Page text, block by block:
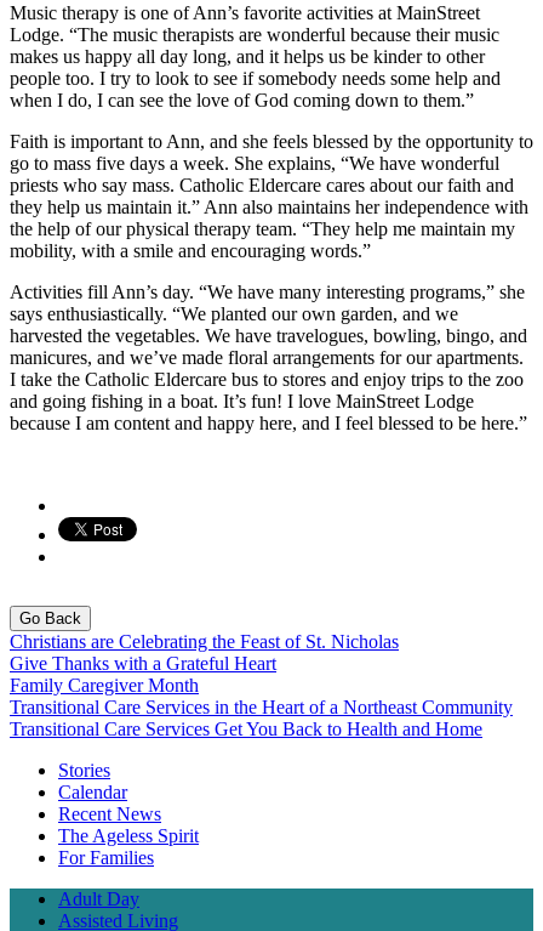
Music therapy is one of Ann’s favorite activities at MainStreet
Lodge. “The music therapists are wonderful because their music
makes us happy all day long, and it helps us be kinder to other
people too. I try to look to see if somebody needs some help and
when I do, I can see the love of God coming down to them.”
Faith is important to Ann, and she feels blessed by the opportunity to
go to mass five days a week. She explains, “We have wonderful
priests who say mass. Catholic Eldercare cares about our faith and
they help us maintain it.” Ann also maintains her independence with
the help of our physical therapy team. “They help me maintain my
mobility, with a smile and encouraging words.”
Activities fill Ann’s day. “We have many interesting programs,” she
says enthusiastically. “We planted our own garden, and we
harvested the vegetables. We have travelogues, bowling, bingo, and
manicures, and we’ve made floral arrangements for our apartments.
I take the Catholic Eldercare bus to stores and enjoy trips to the zoo
and going fishing in a boat. It’s fun! I love MainStreet Lodge
because I am content and happy here, and I feel blessed to be here.”
Go Back
Christians are Celebrating the Feast of St. Nicholas
Give Thanks with a Grateful Heart
Family Caregiver Month
Transitional Care Services in the Heart of a Northeast Community
Transitional Care Services Get You Back to Health and Home
Stories
Calendar
Recent News
The Ageless Spirit
For Families
Adult Day
Assisted Living